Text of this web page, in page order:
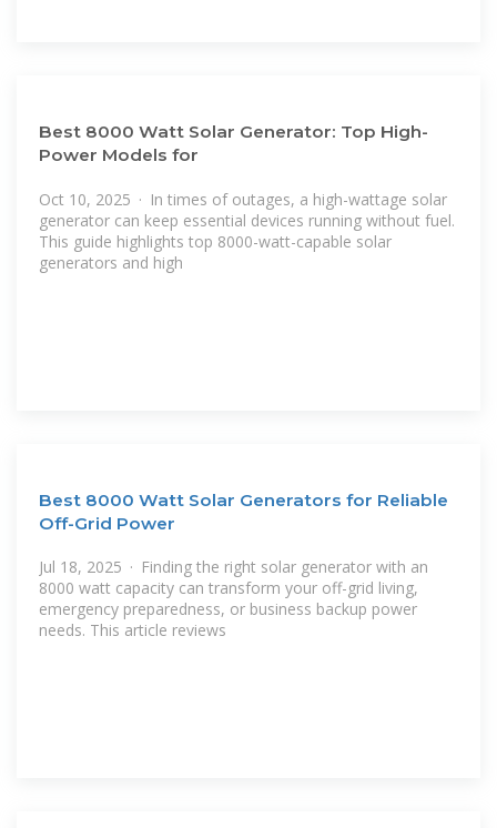
Best 8000 Watt Solar Generator: Top High-
Power Models for
Oct 10, 2025 · In times of outages, a high-wattage solar
generator can keep essential devices running without fuel.
This guide highlights top 8000-watt-capable solar
generators and high
Best 8000 Watt Solar Generators for Reliable
Off-Grid Power
Jul 18, 2025 · Finding the right solar generator with an
8000 watt capacity can transform your off-grid living,
emergency preparedness, or business backup power
needs. This article reviews